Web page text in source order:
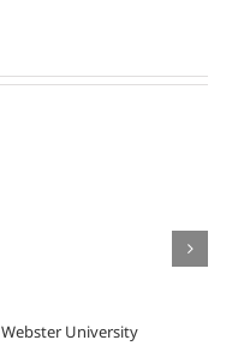
Webster University